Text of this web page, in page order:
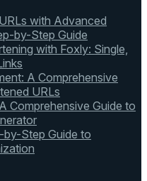
with Advanced
by-Step Guide
with Foxly: Single,
A Comprehensive
URLs
Comprehensive Guide to
Step Guide to